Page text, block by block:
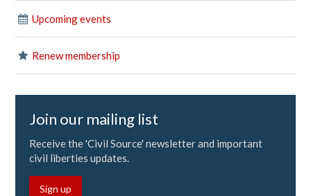
Upcoming events
Renew membership
Join our mailing list
Receive the 'Civil Source' newsletter and important
civil liberties updates.
Sign up